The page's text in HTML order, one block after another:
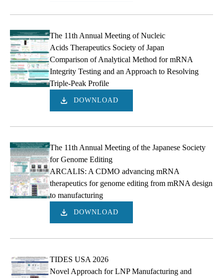
The 11th Annual Meeting of Nucleic
Acids Therapeutics Society of Japan
Comparison of Analytical Method for mRNA
Integrity Testing and an Approach to Resolving
Triple-Peak Profile
DOWNLOAD
The 11th Annual Meeting of the Japanese Society
for Genome Editing
ARCALIS: A CDMO advancing mRNA
therapeutics for genome editing from mRNA design
to manufacturing
DOWNLOAD
TIDES USA 2026
Novel Approach for LNP Manufacturing and